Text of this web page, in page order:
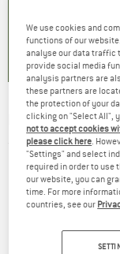
)
POC - Orb S2
(0)
We use cookies and
functions of our
analyse our data traffic
provide social media
analysis partners are
these partners are
the protection of your
clicking on "Select All",
not to accept cookies
please click here.
"Settings" and select
required in order to use
our website, you can
time. For more
countries, see our